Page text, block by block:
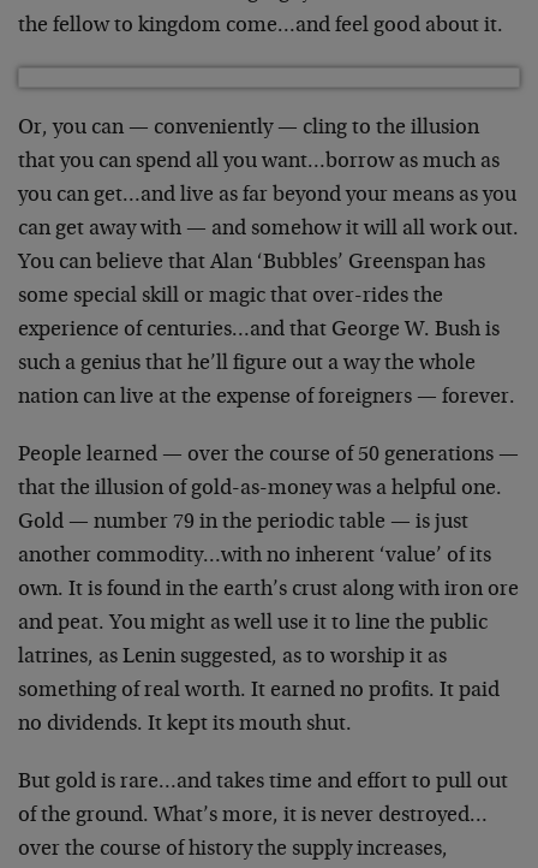
the fellow to kingdom come…and feel good about it.
Or, you can — conveniently — cling to the illusion
that you can spend all you want…borrow as much as
you can get…and live as far beyond your means as you
can get away with — and somehow it will all work out.
You can believe that Alan ‘Bubbles’ Greenspan has
some special skill or magic that over-rides the
experience of centuries…and that George W. Bush is
such a genius that he’ll figure out a way the whole
nation can live at the expense of foreigners — forever.
People learned — over the course of 50 generations —
that the illusion of gold-as-money was a helpful one.
Gold — number 79 in the periodic table — is just
another commodity…with no inherent ‘value’ of its
own. It is found in the earth’s crust along with iron ore
and peat. You might as well use it to line the public
latrines, as Lenin suggested, as to worship it as
something of real worth. It earned no profits. It paid
no dividends. It kept its mouth shut.
But gold is rare…and takes time and effort to pull out
of the ground. What’s more, it is never destroyed…
over the course of history the supply increases,